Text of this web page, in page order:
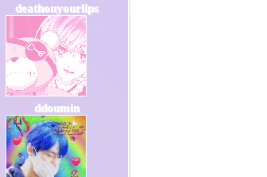
deathonyourlips
ddoumin